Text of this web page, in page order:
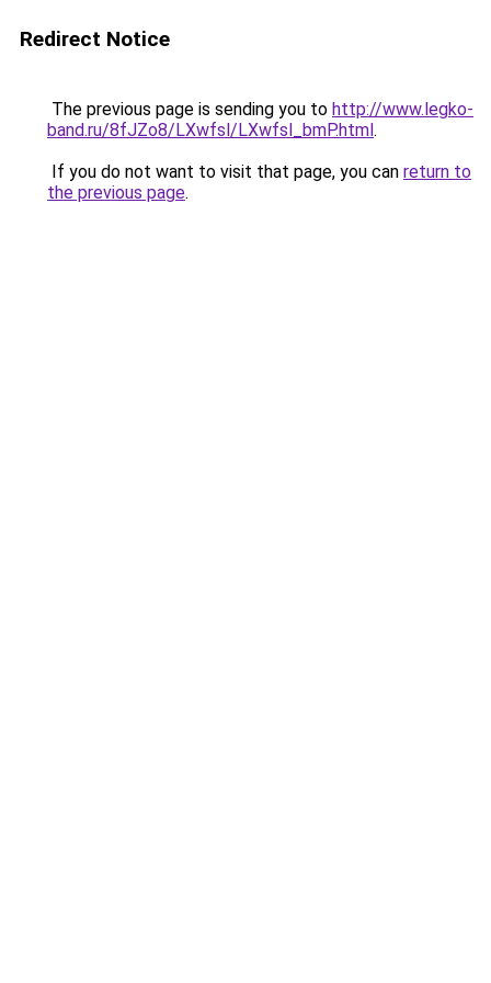
Redirect Notice
The previous page is sending you to http://www.legko-
band.ru/8fJZo8/LXwfsl/LXwfsl_bmP.html.
If you do not want to visit that page, you can return to
the previous page.